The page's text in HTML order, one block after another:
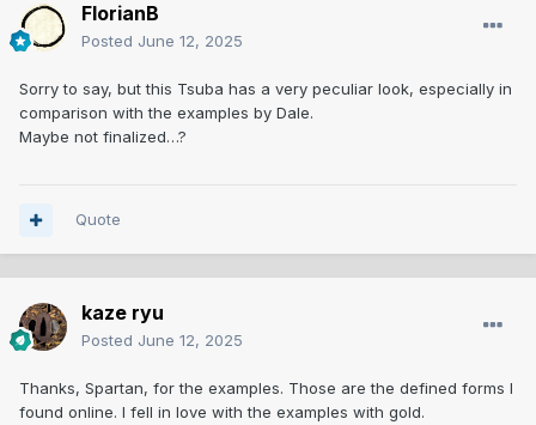
FlorianB
Posted June 12, 2025
Sorry to say, but this Tsuba has a very peculiar look, especially in
comparison with the examples by Dale.
Maybe not finalized…?
Quote
kaze ryu
Posted June 12, 2025
Thanks, Spartan, for the examples. Those are the defined forms I
found online. I fell in love with the examples with gold.